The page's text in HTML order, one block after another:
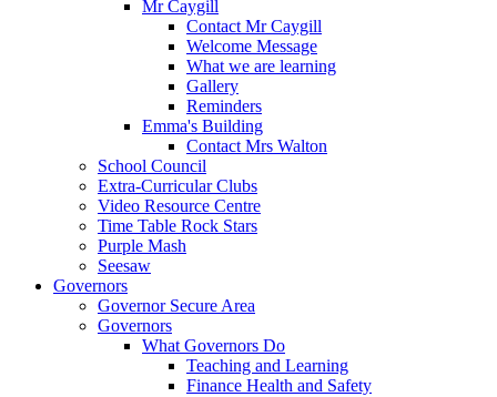
Mr Caygill
Contact Mr Caygill
Welcome Message
What we are learning
Gallery
Reminders
Emma's Building
Contact Mrs Walton
School Council
Extra-Curricular Clubs
Video Resource Centre
Time Table Rock Stars
Purple Mash
Seesaw
Governors
Governor Secure Area
Governors
What Governors Do
Teaching and Learning
Finance Health and Safety